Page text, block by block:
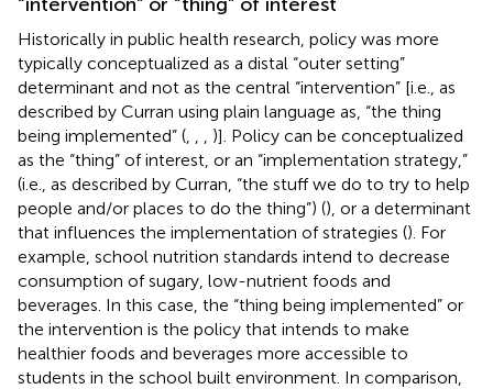
Historically in public health research, policy was more
typically conceptualized as a distal “outer setting”
determinant and not as the central “intervention” [i.e., as
described by Curran using plain language as, “the thing
being implemented” (
)]. Policy can be conceptualized
as the “thing” of interest, or an “implementation strategy,”
(i.e., as described by Curran, “the stuff we do to try to help
people and/or places to do the thing”) (), or a determinant
that influences the implementation of strategies (). For
example, school nutrition standards intend to decrease
consumption of sugary, low-nutrient foods and
beverages. In this case, the “thing being implemented” or
the intervention is the policy that intends to make
healthier foods and beverages more accessible to
students in the school built environment. In comparison,